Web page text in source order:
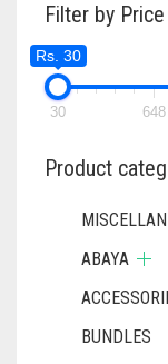
Filter by Price
Rs. 30
30 648
Product
ABAYA
BUNDLES